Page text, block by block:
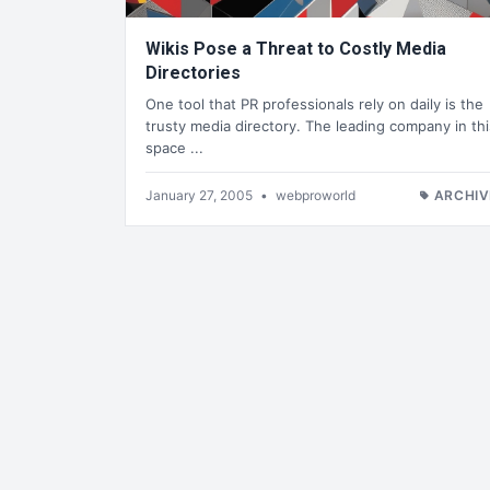
Wikis Pose a Threat to Costly Media
Directories
One tool that PR professionals rely on daily is the
trusty media directory. The leading company in
space ...
January 27, 2005 • webproworld